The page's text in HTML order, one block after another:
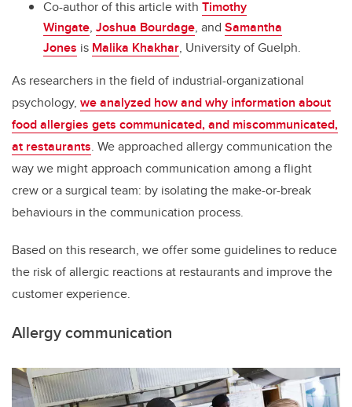
Co-author of this article with Timothy
Wingate, Joshua Bourdage, and Samantha
Jones is Malika Khakhar, University of Guelph.
As researchers in the field of industrial-organizational
psychology, we analyzed how and why information about
food allergies gets communicated, and miscommunicated,
at restaurants. We approached allergy communication the
way we might approach communication among a flight
crew or a surgical team: by isolating the make-or-break
behaviours in the communication process.
Based on this research, we offer some guidelines to reduce
the risk of allergic reactions at restaurants and improve the
customer experience.
Allergy communication